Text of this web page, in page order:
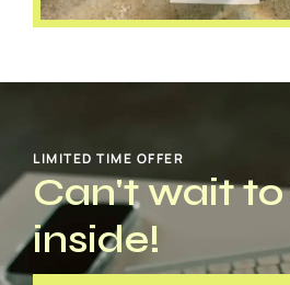
LIMITED TIME OFFER
Can't wait to
inside!